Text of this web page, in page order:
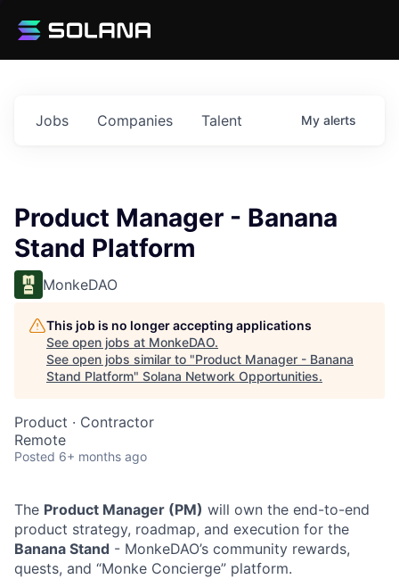
Jobs Companies Talent My alerts
Product Manager - Banana
Stand Platform
MonkeDAO
This job is no longer accepting applications
See open jobs at MonkeDAO.
See open jobs similar to "Product Manager - Banana
Stand Platform" Solana Network Opportunities.
Product · Contractor
Remote
Posted 6+ months ago
The Product Manager (PM) will own the end-to-end
product strategy, roadmap, and execution for the
Banana Stand - MonkeDAO’s community rewards,
quests, and “Monke Concierge” platform.